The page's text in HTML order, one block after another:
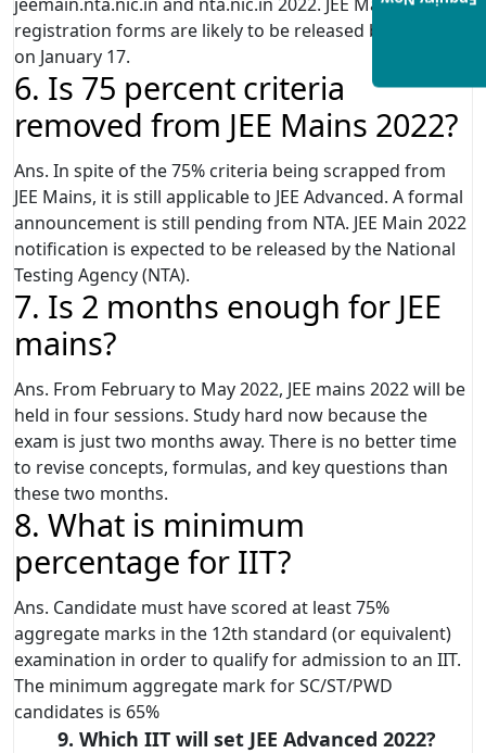
registration forms are likely to be released by the NTA
on January 17.
6. Is 75 percent criteria
removed from JEE Mains 2022?
Ans. In spite of the 75% criteria being scrapped from
JEE Mains, it is still applicable to JEE Advanced. A formal
announcement is still pending from NTA. JEE Main 2022
notification is expected to be released by the National
Testing Agency (NTA).
7. Is 2 months enough for JEE
mains?
Ans. From February to May 2022, JEE mains 2022 will be
held in four sessions. Study hard now because the
exam is just two months away. There is no better time
to revise concepts, formulas, and key questions than
these two months.
8. What is minimum
percentage for IIT?
Ans. Candidate must have scored at least 75%
aggregate marks in the 12th standard (or equivalent)
examination in order to qualify for admission to an IIT.
The minimum aggregate mark for SC/ST/PWD
candidates is 65%
9. Which IIT will set JEE Advanced 2022?